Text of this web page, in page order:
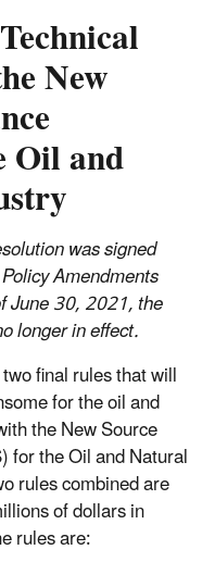
New
Oil and
was signed
Amendments
June 30, 2021, the
longer in effect.
final rules that will
for the oil and
the New Source
for the Oil and Natural
rules combined are
of dollars in
rules are: